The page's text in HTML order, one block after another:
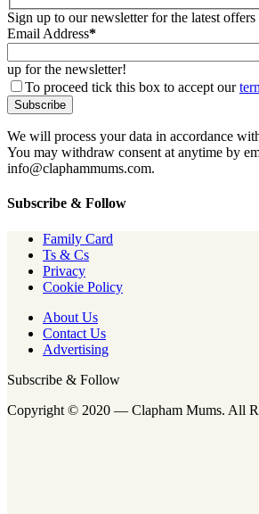
Sign up to our newsletter for the latest offers
Email Address*
up for the newsletter!
To proceed tick this box to accept our
We will process your data in accordance
You may withdraw consent at anytime by
info@claphammums.com.
Subscribe & Follow
Family Card
Ts & Cs
Privacy
Cookie Policy
About Us
Contact Us
Advertising
Subscribe & Follow
Copyright © 2020 — Clapham Mums. All